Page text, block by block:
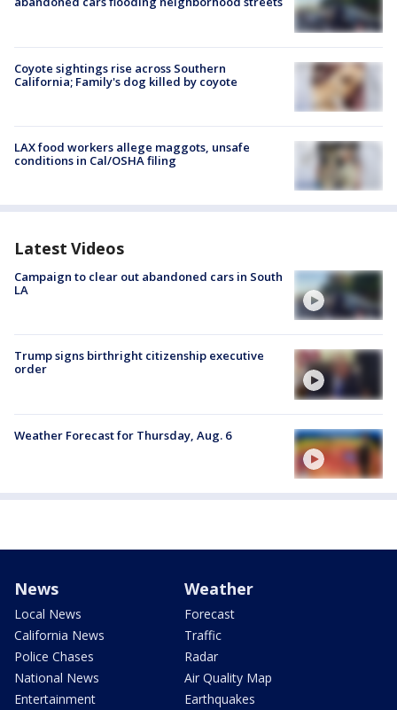
Coyote sightings rise across Southern
California; Family's dog killed by coyote
LAX food workers allege maggots, unsafe
conditions in Cal/OSHA filing
Latest Videos
Campaign to clear out abandoned cars in South
LA
Trump signs birthright citizenship executive
order
Weather Forecast for Thursday, Aug. 6
News
Local News
California News
Police Chases
National News
Entertainment
Weather
Forecast
Traffic
Radar
Air Quality Map
Earthquakes